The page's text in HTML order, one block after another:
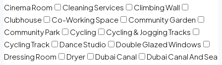
Cinema Room
Cleaning Services
Climbing Wall
Clubhouse
Co-Working Space
Community Garden
Community Park
Cycling
Cycling & Jogging Tracks
Cycling Track
Dance Studio
Double Glazed Windows
Dressing Room
Dryer Dubai Canal
Dubai Canal And Sea